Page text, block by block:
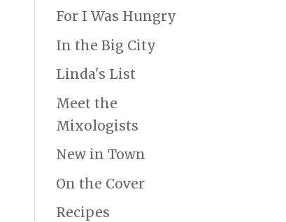
For I Was Hungry
In the Big City
Linda's List
Meet the
Mixologists
New in Town
On the Cover
Recipes